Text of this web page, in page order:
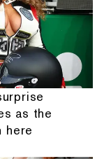
as the
here